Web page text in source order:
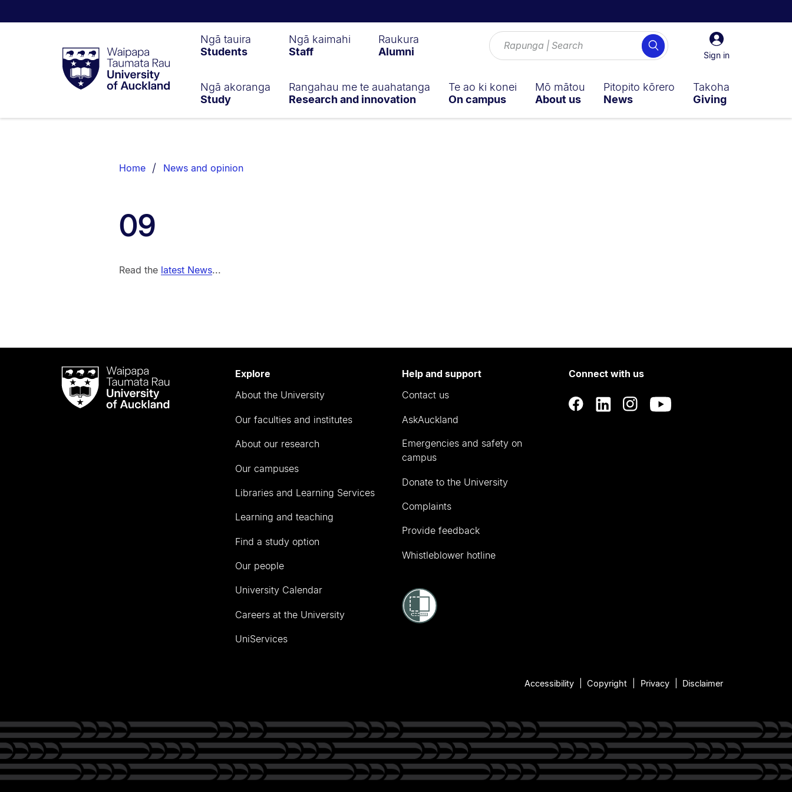
Taumata
RauUniversity
of
Sign
in
Sign in
Search
Ngā tauira
Students
Ngā kaimahi
Staff
Raukura
Alumni
Ngā akoranga
Study
Rangahau me te auahatanga
Research and innovation
Te ao ki konei
On campus
Mō mātou
About us
Pitopito kōrero
News
Takoha
Giving
List.
Home News and opinion
09
Read the latest News...
Waipapa
Taumata
RauUniversity
Explore
About the University
Our faculties and institutes
About our research
Our campuses
Libraries and Learning Services
Learning and teaching
Find a study option
Our people
University Calendar
Careers at the University
UniServices
Help and support
Contact us
AskAuckland
Emergencies and safety on
campus
Donate to the University
Complaints
Provide feedback
Whistleblower hotline
Connect with us
Accessibility Copyright Privacy Disclaimer